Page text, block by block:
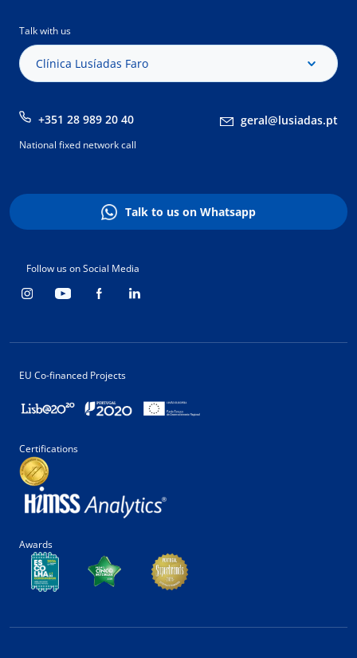
Talk with us
Clínica Lusíadas Faro
+351 28 989 20 40 geral@lusiadas.pt
National fixed network call
Talk to us on Whatsapp
Follow us on Social Media
EU Co-financed Projects
Certifications
Awards